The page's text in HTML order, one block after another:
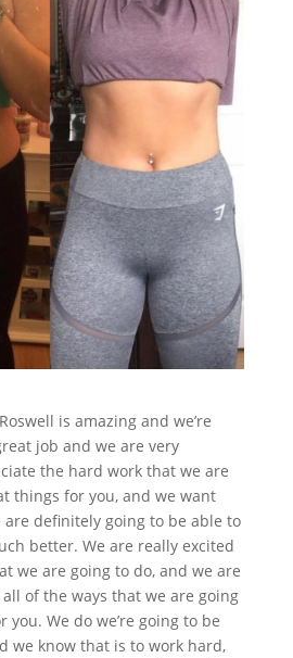
is amazing and we’re
job and we are very
the hard work that we are
things for you, and we want
definitely going to be able to
better. We are really excited
we are going to do, and we are
of the ways that we are going
We do we’re going to be
we know that is to work hard,